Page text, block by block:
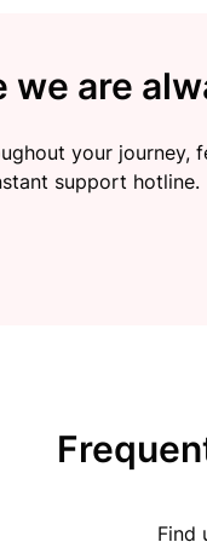
we are
your journey,
support hotline.
Find